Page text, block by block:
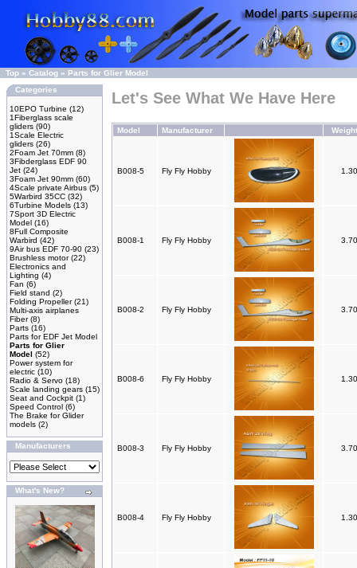
Top » Catalog » Parts for Glier Model
Categories
10EPO Turbine (12)
1Fiberglass scale
gliders (90)
1Scale Electric
gliders (26)
2Foam Jet 70mm (8)
3Fibderglass EDF 90
Jet (24)
3Foam Jet 90mm (60)
4Scale private Airbus (5)
5Warbird 35CC (32)
6Turbine Models (13)
7Sport 3D Electric
Model (16)
8Full Composite
Warbird (42)
9Air bus EDF 70-90 (23)
Brushless motor(22)
Electronics and
Lighting (4)
Fan (6)
Field stand (2)
Folding Propeller(21)
Multi-axis airplanes
Fiber(8)
Parts (16)
Parts for EDF Jet Model
Parts for Glier
Model (52)
Power system for
electric (10)
Radio & Servo (18)
Scale landing gears (15)
Seat and Cockpit (1)
Speed Control (6)
The Brake for Glider
models (2)
Manufacturers
What's New?
Let's See What We Have Here
Model Manufacturer Weight
B008-5 Fly Fly Hobby
B008-1 Fly Fly Hobby
B008-2 Fly Fly Hobby
B008-6 Fly Fly Hobby
B008-3 Fly Fly Hobby
B008-4 Fly Fly Hobby